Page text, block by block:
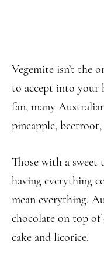
Vegemite isn’t the
to accept into your
fan, many
pineapple,
Those with a
having everything
mean everything.
chocolate on top of
cake and licorice.